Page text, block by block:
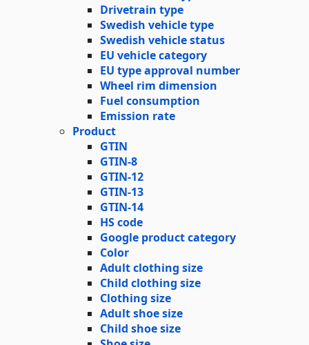
Drivetrain type
Swedish vehicle type
Swedish vehicle status
EU vehicle category
EU type approval number
Wheel rim dimension
Fuel consumption
Emission rate
Product
GTIN
GTIN-8
GTIN-12
GTIN-13
GTIN-14
HS code
Google product category
Color
Adult clothing size
Child clothing size
Clothing size
Adult shoe size
Child shoe size